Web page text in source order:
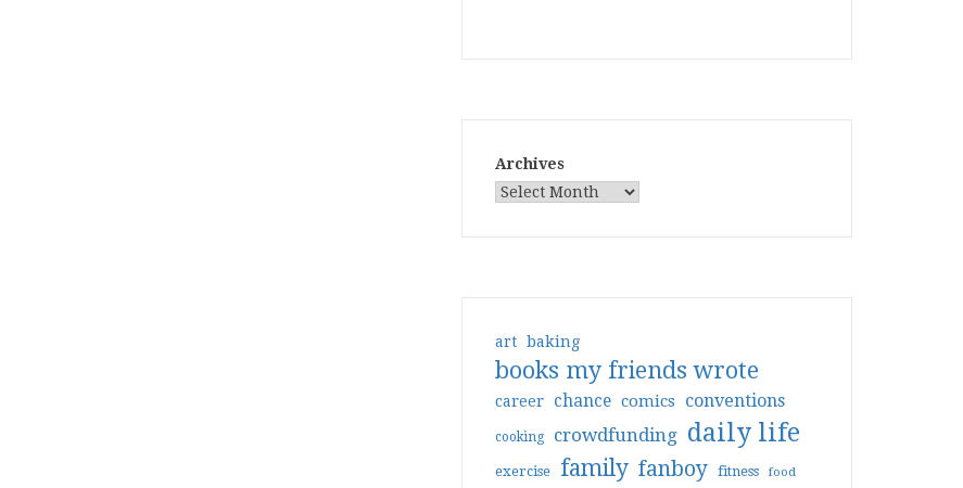
Archives
art baking
books my friends wrote
career chance comics conventions
cooking crowdfunding daily life
exercise family fanboy fitness food